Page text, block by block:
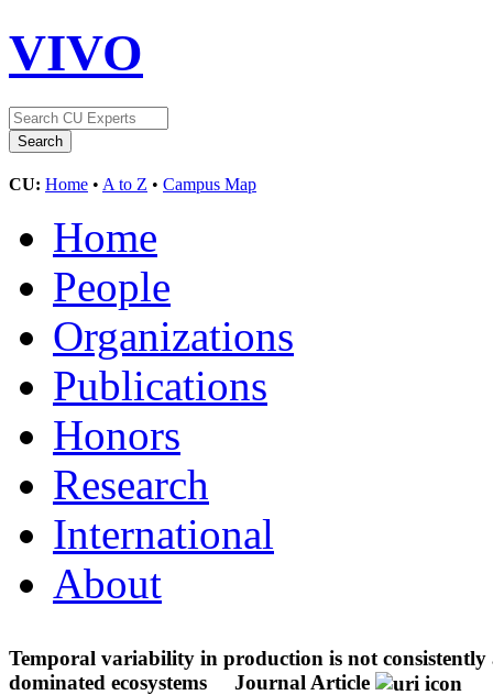
VIVO
CU: Home • A to Z • Campus Map
Home
People
Organizations
Publications
Honors
Research
International
About
Temporal variability in production is not consistently
dominated ecosystems
Journal Article